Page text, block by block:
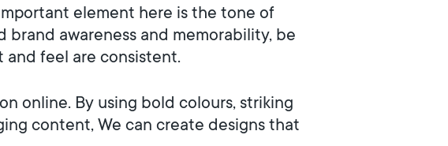
element here is the tone of
awareness and memorability, be
and feel are consistent.
online. By using bold colours, striking
content, We can create designs that